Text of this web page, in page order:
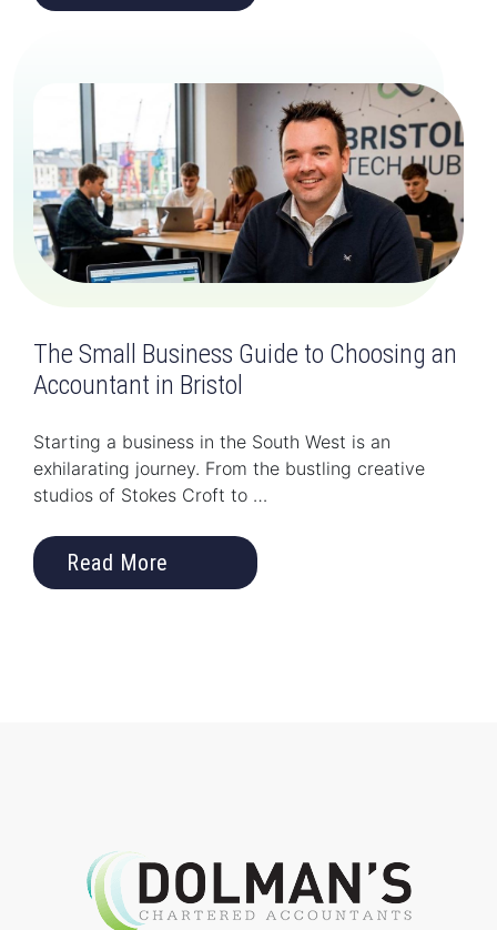
The Small Business Guide to Choosing an
Accountant in Bristol
Starting a business in the South West is an
exhilarating journey. From the bustling creative
studios of Stokes Croft to …
Read More